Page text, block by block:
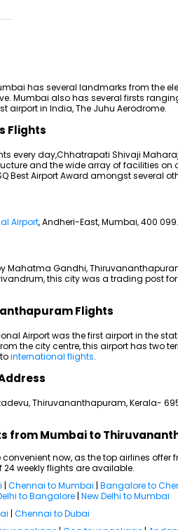
has several landmarks from the
Mumbai also has several firsts
airport in India, The Juhu Aerodrome.
Flights
every day,Chhatrapati Shivaji
and the wide array of facilities on
Best Airport Award amongst several
Airport, Andheri-East, Mumbai, 400 099.
Mahatma Gandhi,
this city was a trading post
Flights
Airport was the first airport in the
the city centre, this airport has two
international flights.
Thiruvananthapuram, Kerala-
from Mumbai to
now, as the top airlines offer
weekly flights are available.
| Chennai to Mumbai | Bangalore to
to Bangalore | New Delhi to Mumbai
| Chennai to Dubai